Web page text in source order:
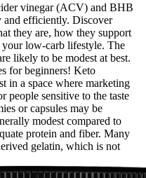
vinegar (ACV) and BHB
and efficiently. Discover
they are, how they support
your low-carb lifestyle. The
likely to be modest at best.
for beginners! Keto
in a space where marketing
people sensitive to the taste
or capsules may be
modest compared to
protein and fiber. Many
gelatin, which is not